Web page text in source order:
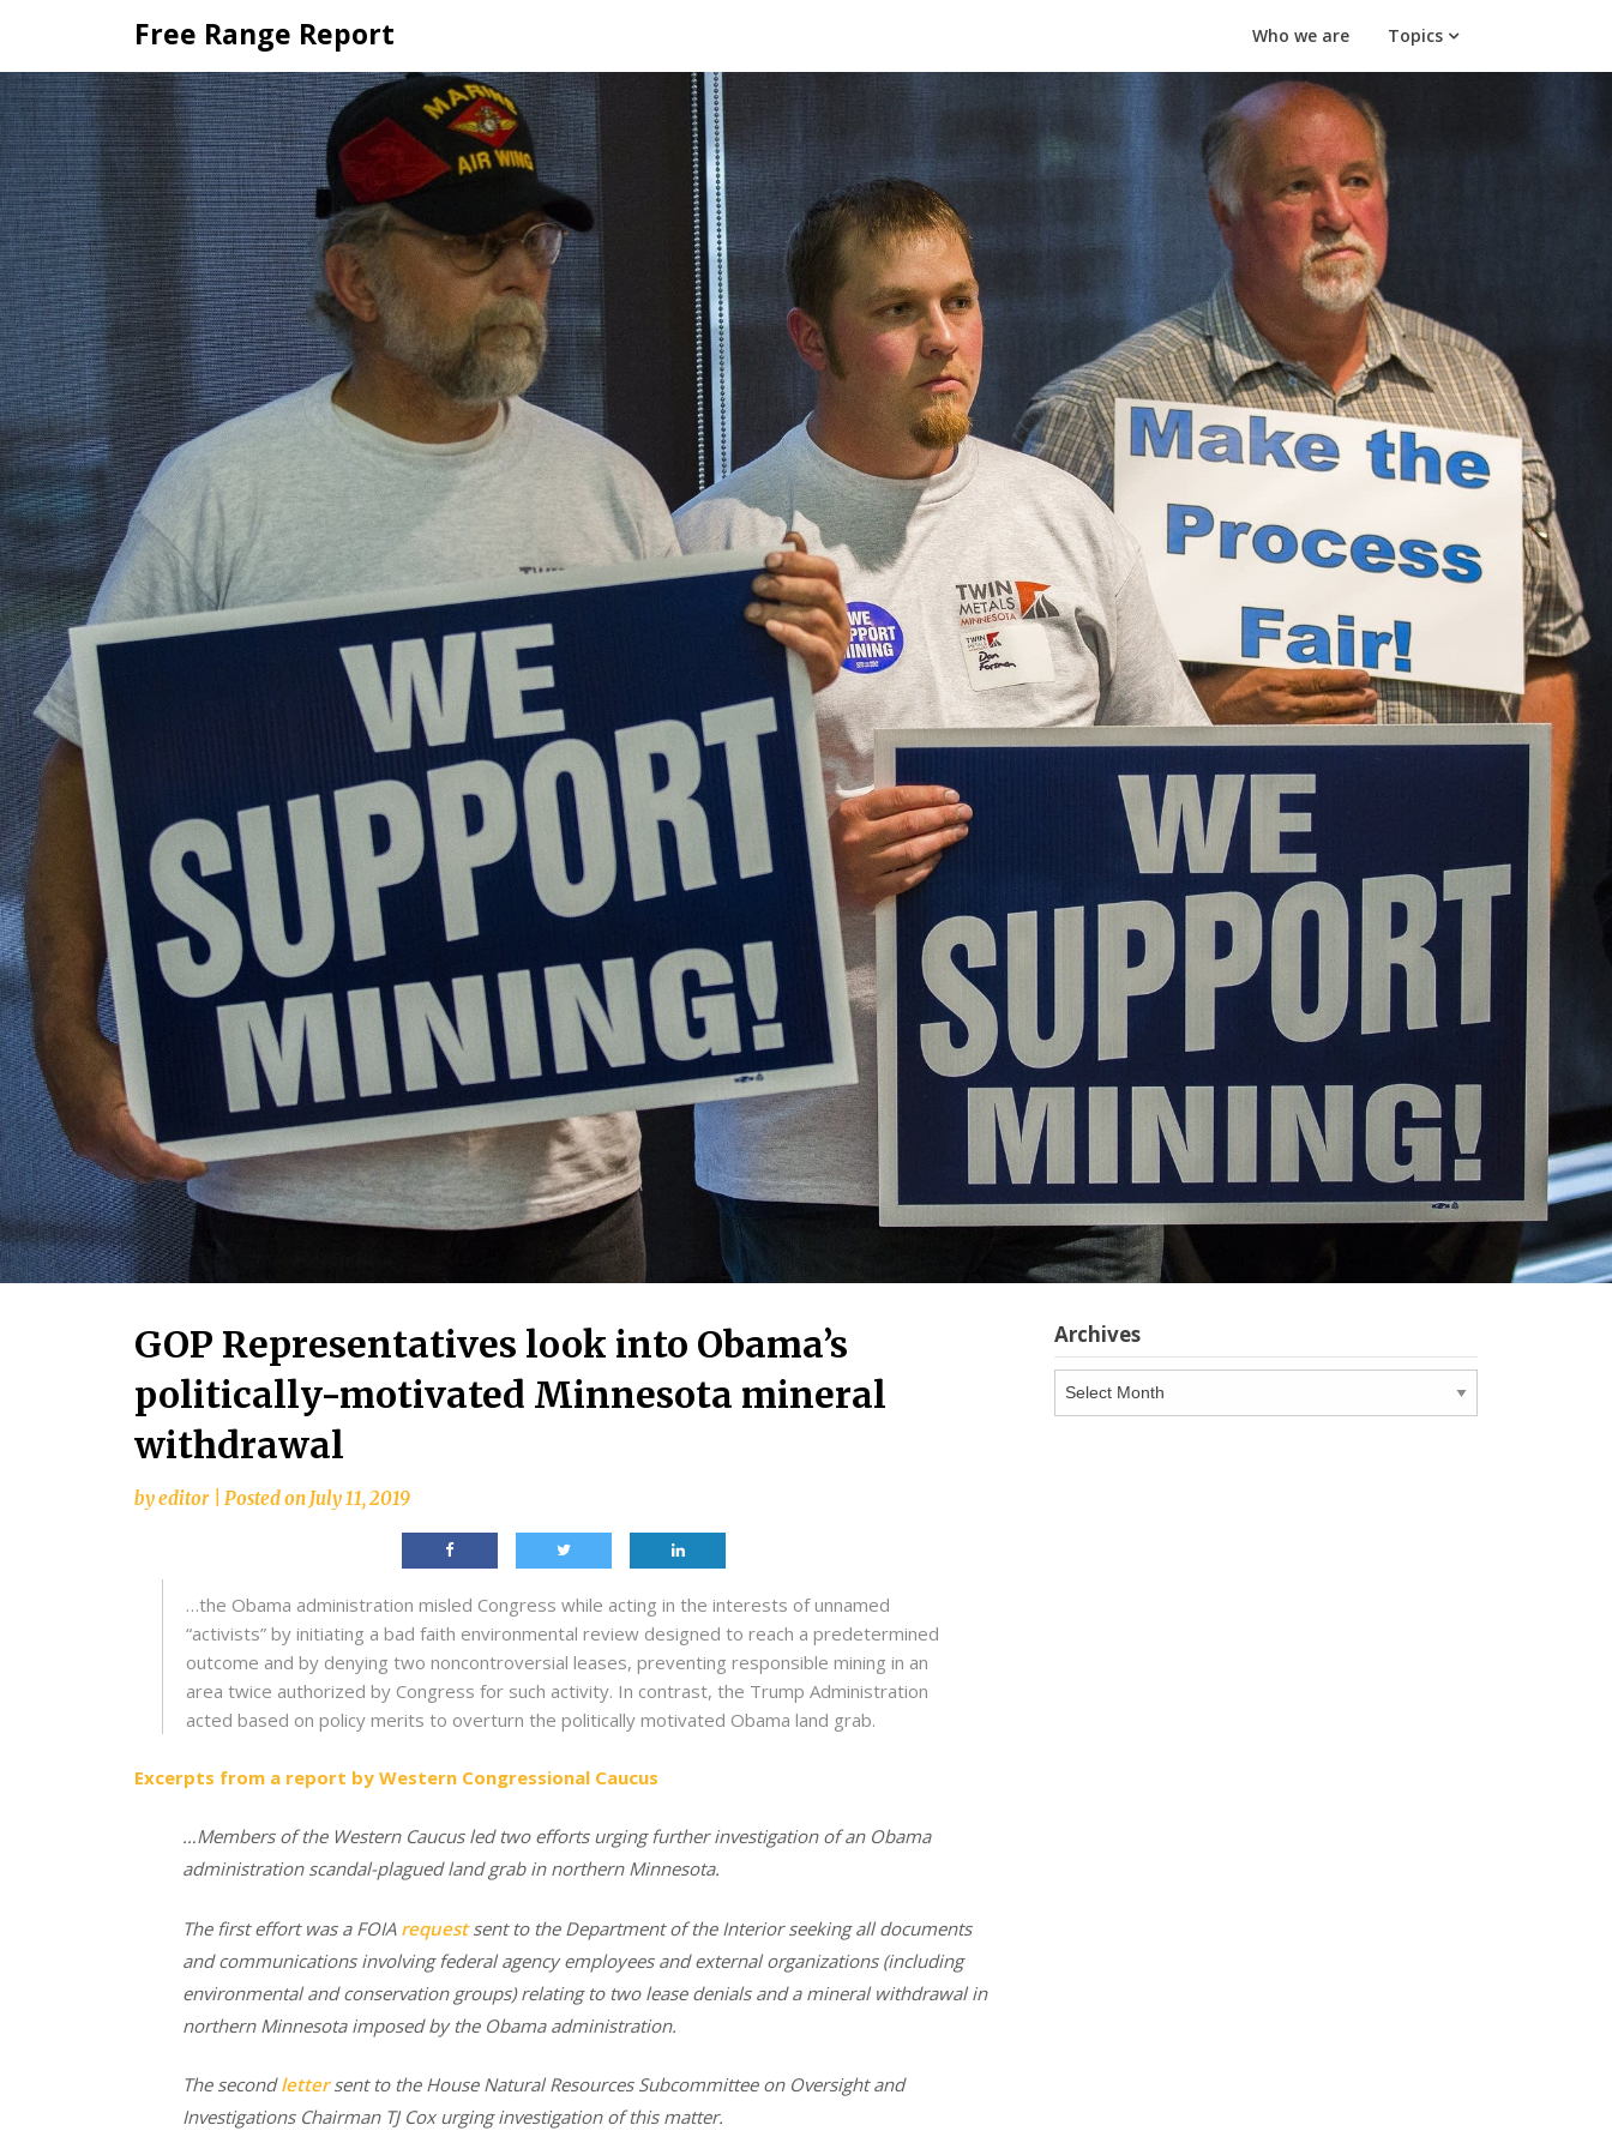
content
Free Range Report Who we are Topics
GOP Representatives look into Obama’s
politically-motivated Minnesota mineral
withdrawal
byeditor Posted onJuly 11, 2019
…the Obama administration misled Congress while acting in the interests of unnamed
“activists” by initiating a bad faith environmental review designed to reach a predetermined
outcome and by denying two noncontroversial leases, preventing responsible mining in an
area twice authorized by Congress for such activity. In contrast, the Trump Administration
acted based on policy merits to overturn the politically motivated Obama land grab.
Excerpts from a report by Western Congressional Caucus
…Members of the Western Caucus led two efforts urging further investigation of an Obama
administration scandal-plagued land grab in northern Minnesota.
The first effort was a FOIA requestsent to the Department of the Interior seeking all documents
and communications involving federal agency employees and external organizations (including
environmental and conservation groups) relating to two lease denials and a mineral withdrawal in
northern Minnesota imposed by the Obama administration.
The secondlettersent to the House Natural Resources Subcommittee on Oversight and
Investigations Chairman TJ Cox urging investigation of this matter.
Archives
Archives